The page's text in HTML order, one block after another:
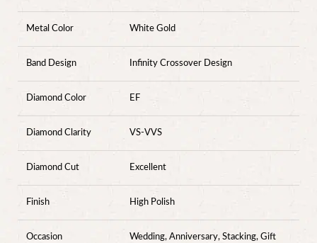
Metal Color White Gold
Band Design Infinity Crossover Design
Diamond Color EF
Diamond Clarity VS-VVS
Diamond Cut Excellent
Finish High Polish
Occasion Wedding, Anniversary, Stacking, Gift